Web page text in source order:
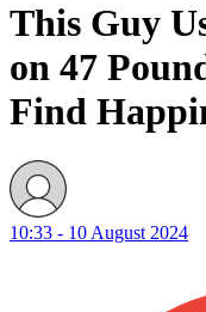
This Guy
on 47
Find
10:33 - 10 August 2024